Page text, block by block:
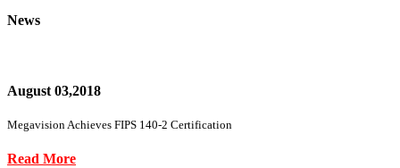
News
August 03,2018
Megavision Achieves FIPS 140-2 Certification
Read More